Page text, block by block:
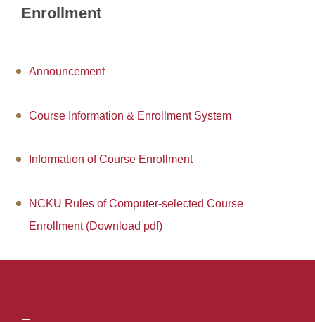
Application Forms
Professor online service
FAQs
Location map
Site Map
Enrollment
Announcement
Course Information & Enrollment System
Information of Course Enrollment
NCKU Rules of Computer-selected Course
Enrollment (Download pdf)
:::